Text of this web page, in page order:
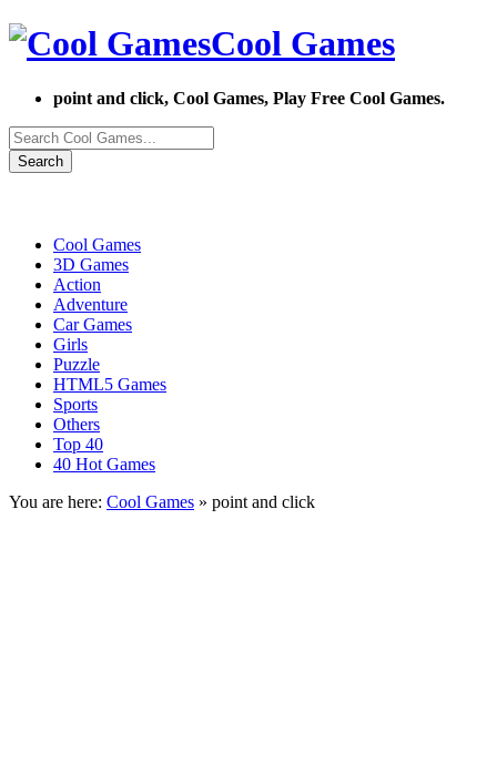
Cool Games
point and click, Cool Games, Play Free Cool Games.
Search
Cool Games
3D Games
Action
Adventure
Car Games
Girls
Puzzle
HTML5 Games
Sports
Others
Top 40
40 Hot Games
You are here: Cool Games » point and click